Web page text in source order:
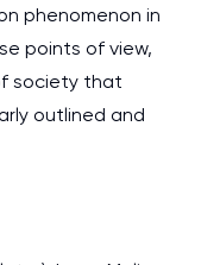
phenomenon in
points of view,
society that
outlined and